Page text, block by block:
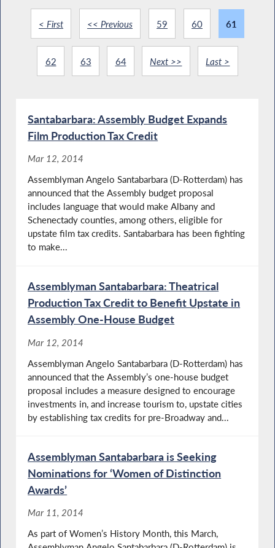
< First << Previous 59 60 61
62 63 64 Next >> Last >
Santabarbara: Assembly Budget Expands
Film Production Tax Credit
Mar 12, 2014
Assemblyman Angelo Santabarbara (D-Rotterdam) has
announced that the Assembly budget proposal
includes language that would make Albany and
Schenectady counties, among others, eligible for
upstate film tax credits. Santabarbara has been fighting
to make...
Assemblyman Santabarbara: Theatrical
Production Tax Credit to Benefit Upstate in
Assembly One-House Budget
Mar 12, 2014
Assemblyman Angelo Santabarbara (D-Rotterdam) has
announced that the Assembly’s one-house budget
proposal includes a measure designed to encourage
investments in, and increase tourism to, upstate cities
by establishing tax credits for pre-Broadway and...
Assemblyman Santabarbara is Seeking
Nominations for ‘Women of Distinction
Awards’
Mar 11, 2014
As part of Women’s History Month, this March,